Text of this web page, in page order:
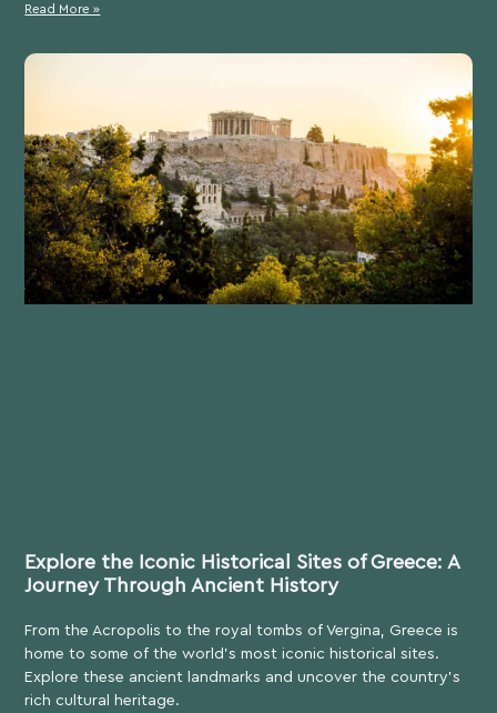
Read More »
Explore the Iconic Historical Sites of Greece: A
Journey Through Ancient History
From the Acropolis to the royal tombs of Vergina, Greece is
home to some of the world’s most iconic historical sites.
Explore these ancient landmarks and uncover the country’s
rich cultural heritage.